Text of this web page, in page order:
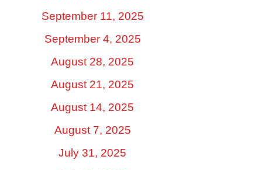
September 11, 2025
September 4, 2025
August 28, 2025
August 21, 2025
August 14, 2025
August 7, 2025
July 31, 2025